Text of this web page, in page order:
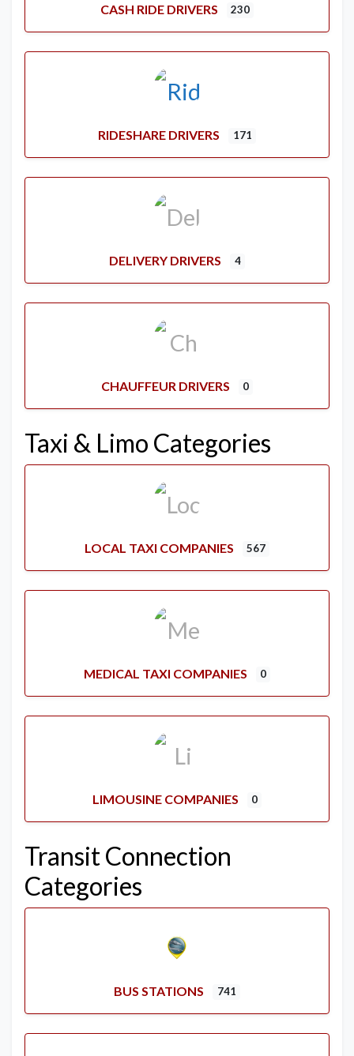
CASH RIDE DRIVERS 230
RIDESHARE DRIVERS 171
DELIVERY DRIVERS 4
CHAUFFEUR DRIVERS 0
Taxi & Limo Categories
LOCAL TAXI COMPANIES 567
MEDICAL TAXI COMPANIES 0
LIMOUSINE COMPANIES 0
Transit Connection
Categories
BUS STATIONS 741